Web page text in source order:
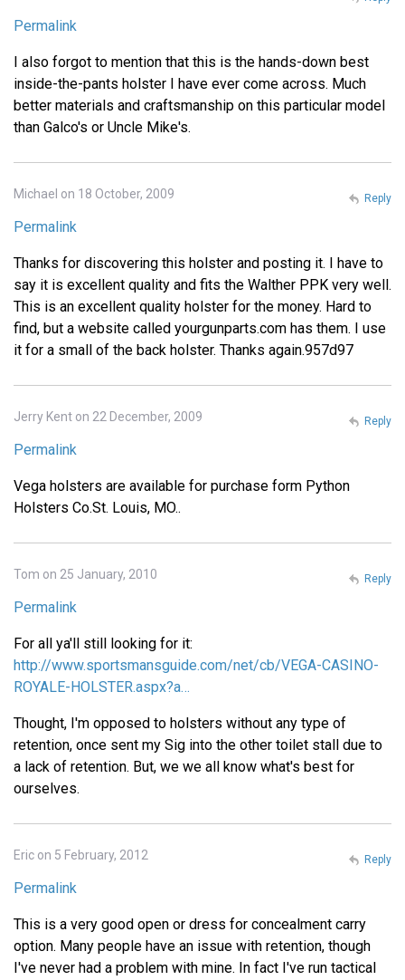
Permalink
I also forgot to mention that this is the hands-down best
inside-the-pants holster I have ever come across. Much
better materials and craftsmanship on this particular model
than Galco's or Uncle Mike's.
Michael on 18 October, 2009
Permalink
Thanks for discovering this holster and posting it. I have to
say it is excellent quality and fits the Walther PPK very well.
This is an excellent quality holster for the money. Hard to
find, but a website called yourgunparts.com has them. I use
it for a small of the back holster. Thanks again.957d97
Reply
Jerry Kent on 22 December, 2009
Permalink
Vega holsters are available for purchase form Python
Holsters Co.St. Louis, MO..
Reply
Tom on 25 January, 2010
Permalink
For all ya'll still looking for it:
http://www.sportsmansguide.com/net/cb/VEGA-CASINO-
ROYALE-HOLSTER.aspx?a…
Thought, I'm opposed to holsters without any type of
retention, once sent my Sig into the other toilet stall due to
a lack of retention. But, we we all know what's best for
ourselves.
Reply
Eric on 5 February, 2012
Permalink
This is a very good open or dress for concealment carry
option. Many people have an issue with retention, though
I've never had a problem with mine. In fact I've run tactical
Reply